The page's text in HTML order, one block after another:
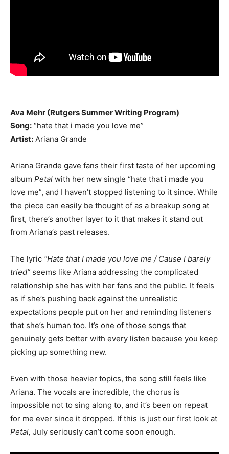
Ava Mehr (Rutgers Summer Writing Program)
Song: “hate that i made you love me”
Artist: Ariana Grande
Ariana Grande gave fans their first taste of her upcoming
album Petal with her new single “hate that i made you
love me”, and I haven’t stopped listening to it since. While
the piece can easily be thought of as a breakup song at
first, there’s another layer to it that makes it stand out
from Ariana’s past releases.
The lyric “Hate that I made you love me / Cause I barely
tried” seems like Ariana addressing the complicated
relationship she has with her fans and the public. It feels
as if she’s pushing back against the unrealistic
expectations people put on her and reminding listeners
that she’s human too. It’s one of those songs that
genuinely gets better with every listen because you keep
picking up something new.
Even with those heavier topics, the song still feels like
Ariana. The vocals are incredible, the chorus is
impossible not to sing along to, and it’s been on repeat
for me ever since it dropped. If this is just our first look at
Petal, July seriously can’t come soon enough.